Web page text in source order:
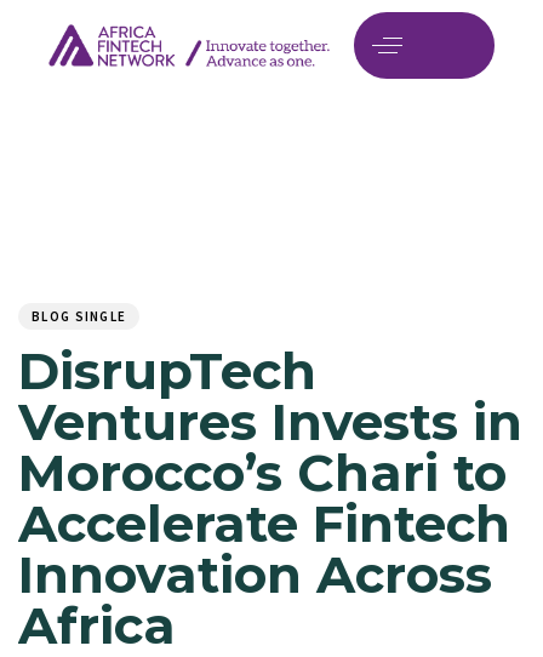
BLOG SINGLE
DisrupTech
Ventures Invests in
Morocco’s Chari to
Accelerate Fintech
Innovation Across
Africa